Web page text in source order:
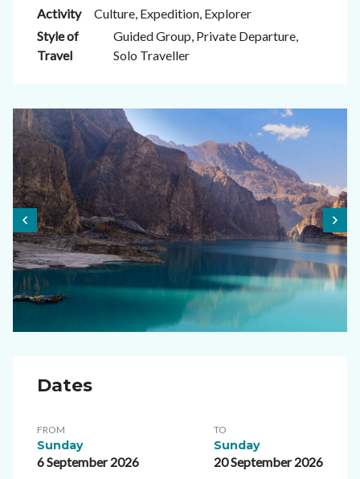
Activity
Culture, Expedition, Explorer
Style of
Travel
Guided Group, Private Departure,
Solo Traveller
Dates
FROM
Sunday
6 September 2026
TO
Sunday
20 September 2026